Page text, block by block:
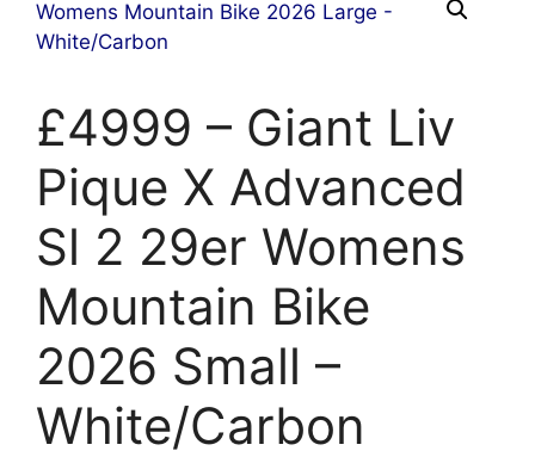
£4999 – Giant Liv
Pique X Advanced
Sl 2 29er Womens
Mountain Bike
2026 Small –
White/Carbon